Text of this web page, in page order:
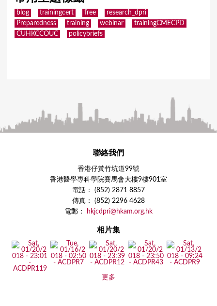
blog trainingcert free
research_dpri
Preparedness
training webinar
trainingCMECPD
CUHKCCOUC
policybriefs
聯絡我們
香港仔黃竹坑道99號
香港醫學專科學院賽馬會大樓9樓901室
電話： (852) 2871 8857
傳真： (852) 2296 4628
電郵：
hkjcdpri@hkam.org.hk
相片集
更多